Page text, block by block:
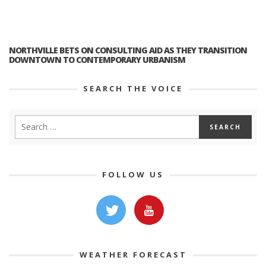
NORTHVILLE BETS ON CONSULTING AID AS THEY TRANSITION
DOWNTOWN TO CONTEMPORARY URBANISM
SEARCH THE VOICE
FOLLOW US
WEATHER FORECAST